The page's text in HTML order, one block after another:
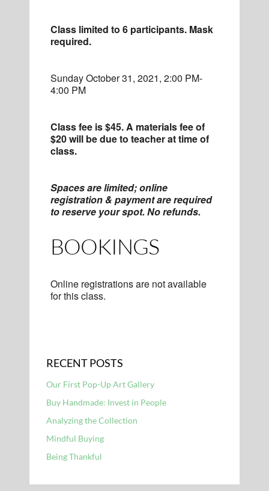
Class limited to 6 participants. Mask
required.
Sunday October 31, 2021, 2:00 PM-
4:00 PM
Class fee is $45. A materials fee of
$20 will be due to teacher at time of
class.
Spaces are limited; online
registration & payment are required
to reserve your spot. No refunds.
BOOKINGS
Online registrations are not available
for this class.
RECENT POSTS
Our First Pop-Up Art Gallery
Buy Handmade: Invest in People
Analyzing the Collection
Mindful Buying
Being Thankful